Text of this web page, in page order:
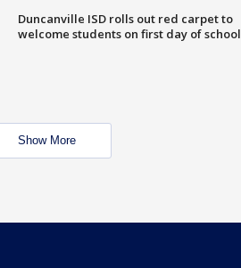
Duncanville ISD rolls out red carpet to
welcome students on first day of school
Show More